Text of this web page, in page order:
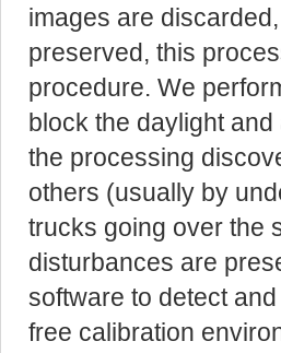
images are
preserved, this
procedure. We
block the daylight
the processing
others (usually by
trucks going over the
disturbances are
software to detect
free calibration